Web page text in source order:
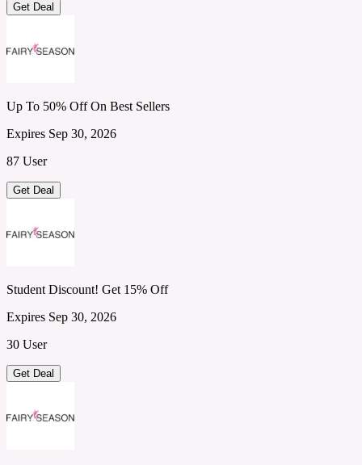
Get Deal
Up To 50% Off On Best Sellers
Expires Sep 30, 2026
87 User
Get Deal
Student Discount! Get 15% Off
Expires Sep 30, 2026
30 User
Get Deal